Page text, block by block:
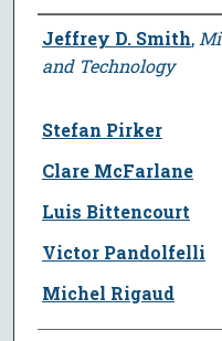
Author
Jeffrey D. Smith,
and Technology
Stefan Pirker
Clare McFarlane
Luis Bittencourt
Victor Pandolfelli
Michel Rigaud